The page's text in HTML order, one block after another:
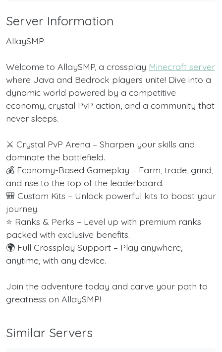
Server Information
AllaySMP
Welcome to AllaySMP, a crossplay Minecraft server
where Java and Bedrock players unite! Dive into a
dynamic world powered by a competitive
economy, crystal PvP action, and a community that
never sleeps.
⚔️ Crystal PvP Arena – Sharpen your skills and
dominate the battlefield.
💰 Economy-Based Gameplay – Farm, trade, grind,
and rise to the top of the leaderboard.
🎒 Custom Kits – Unlock powerful kits to boost your
journey.
⭐ Ranks & Perks – Level up with premium ranks
packed with exclusive benefits.
🌍 Full Crossplay Support – Play anywhere,
anytime, with any device.
Join the adventure today and carve your path to
greatness on AllaySMP!
Similar Servers